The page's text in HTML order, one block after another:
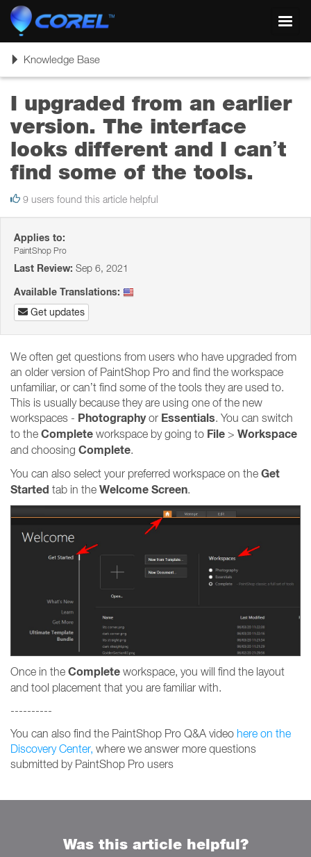
ToggleKnowledge Base
I upgraded from an earlier
version. The interface
looks different and I can’t
find some of the tools.
9 users found this article helpful
Applies to:
PaintShop Pro
Last Review: Sep 6, 2021
Available Translations:
Get updates
We often get questions from users who have upgraded from
an older version of PaintShop Pro and find the workspace
unfamiliar, or can’t find some of the tools they are used to.
This is usually because they are using one of the new
workspaces - Photographyor Essentials. You can switch
to the Complete workspace by going to File > Workspace
and choosing Complete.
You can also select your preferred workspace on the Get
Started tab in the Welcome Screen.
Once in the Complete workspace, you will find the layout
and tool placement that you are familiar with.
----------
You can also find the PaintShop Pro Q&A video here on the
Discovery Center, where we answer more questions
submitted by PaintShop Pro users
Was this article helpful?